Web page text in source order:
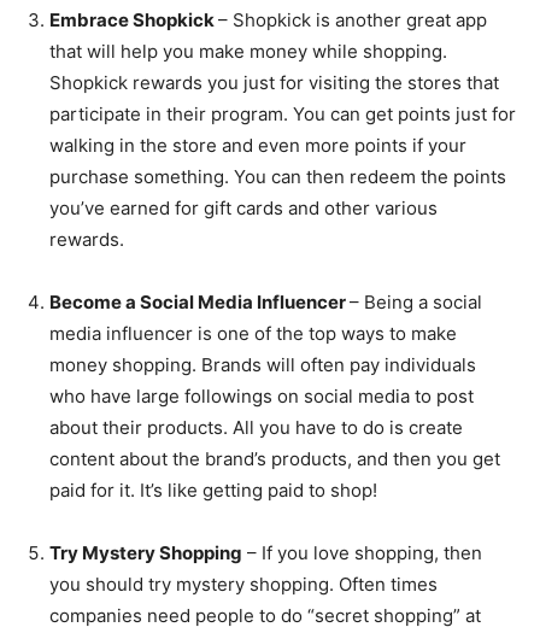
Embrace Shopkick– Shopkick is another great app
that will help you make money while shopping.
Shopkick rewards you just for visiting the stores that
participate in their program. You can get points just for
walking in the store and even more points if your
purchase something. You can then redeem the points
you’ve earned for gift cards and other various
rewards.
Become a Social Media Influencer– Being a social
media influencer is one of the top ways to make
money shopping. Brands will often pay individuals
who have large followings on social media to post
about their products. All you have to do is create
content about the brand’s products, and then you get
paid for it. It’s like getting paid to shop!
Try Mystery Shopping – If you love shopping, then
you should try mystery shopping. Often times
companies need people to do “secret shopping” at